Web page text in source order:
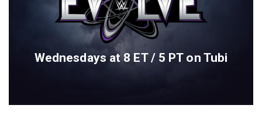
Wednesdays at 8 ET / 5 PT on Tubi